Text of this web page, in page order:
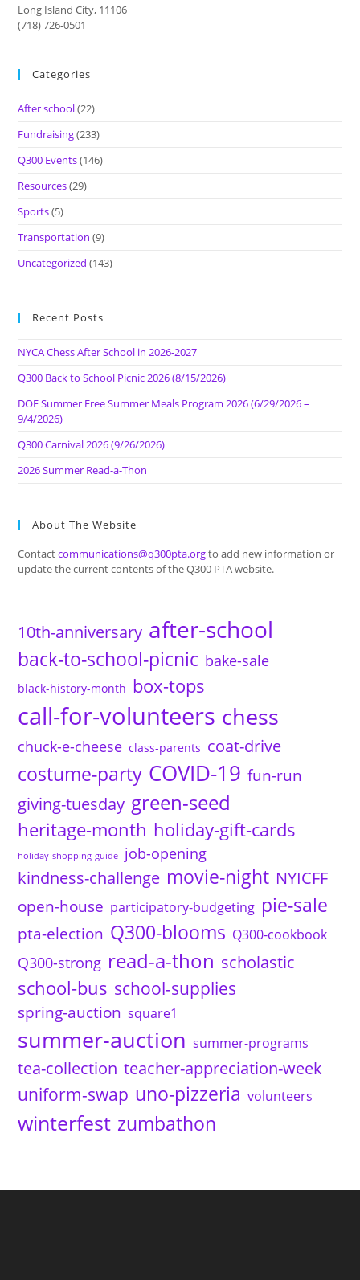
Long Island City, 11106
(718) 726-0501
Categories
After school(22)
Fundraising(233)
Q300 Events(146)
Resources(29)
Sports(5)
Transportation (9)
Uncategorized (143)
Recent Posts
NYCA Chess After School in 2026-2027
Q300 Back to School Picnic 2026 (8/15/2026)
DOE Summer Free Summer Meals Program 2026 (6/29/2026 –
9/4/2026)
Q300 Carnival 2026 (9/26/2026)
2026 Summer Read-a-Thon
About The Website
Contactcommunications@q300pta.orgto add new information or
update the current contents of the Q300 PTA website.
10th-anniversary after-school
back-to-school-picnic bake-sale
black-history-month box-tops
call-for-volunteers chess
chuck-e-cheese class-parents coat-drive
costume-party COVID-19 fun-run
giving-tuesday green-seed
heritage-month holiday-gift-cards
holiday-shopping-guide job-opening
kindness-challenge movie-night NYICFF
open-house participatory-budgeting pie-sale
pta-election Q300-blooms Q300-cookbook
Q300-strong read-a-thon scholastic
school-bus school-supplies
spring-auction square1
summer-auction summer-programs
tea-collection teacher-appreciation-week
uniform-swap uno-pizzeria volunteers
winterfest zumbathon